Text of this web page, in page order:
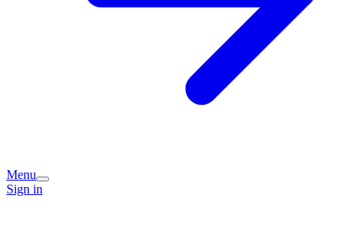
Menu
Sign in